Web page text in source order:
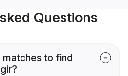
Questions
to find